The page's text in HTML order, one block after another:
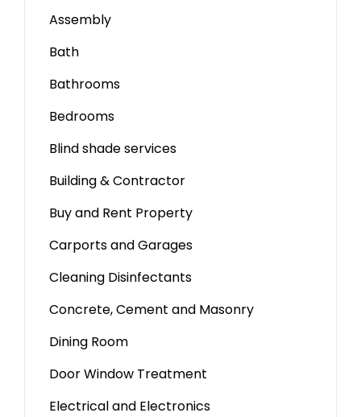
Assembly
Bath
Bathrooms
Bedrooms
Blind shade services
Building & Contractor
Buy and Rent Property
Carports and Garages
Cleaning Disinfectants
Concrete, Cement and Masonry
Dining Room
Door Window Treatment
Electrical and Electronics